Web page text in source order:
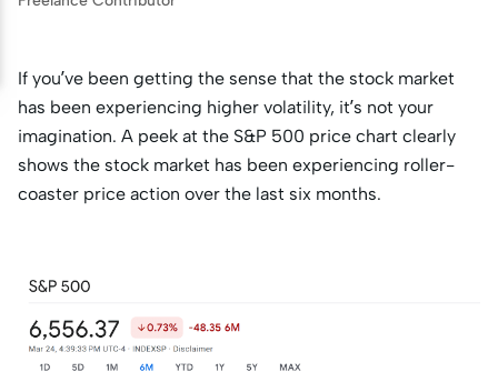
If you’ve been getting the sense that the stock market
has been experiencing higher volatility, it’s not your
imagination. A peek at the S&P 500 price chart clearly
shows the stock market has been experiencing roller-
coaster price action over the last six months.